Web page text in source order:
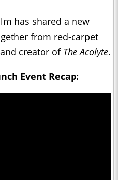
has shared a new
from red-carpet
creator of The Acolyte.
Event Recap: